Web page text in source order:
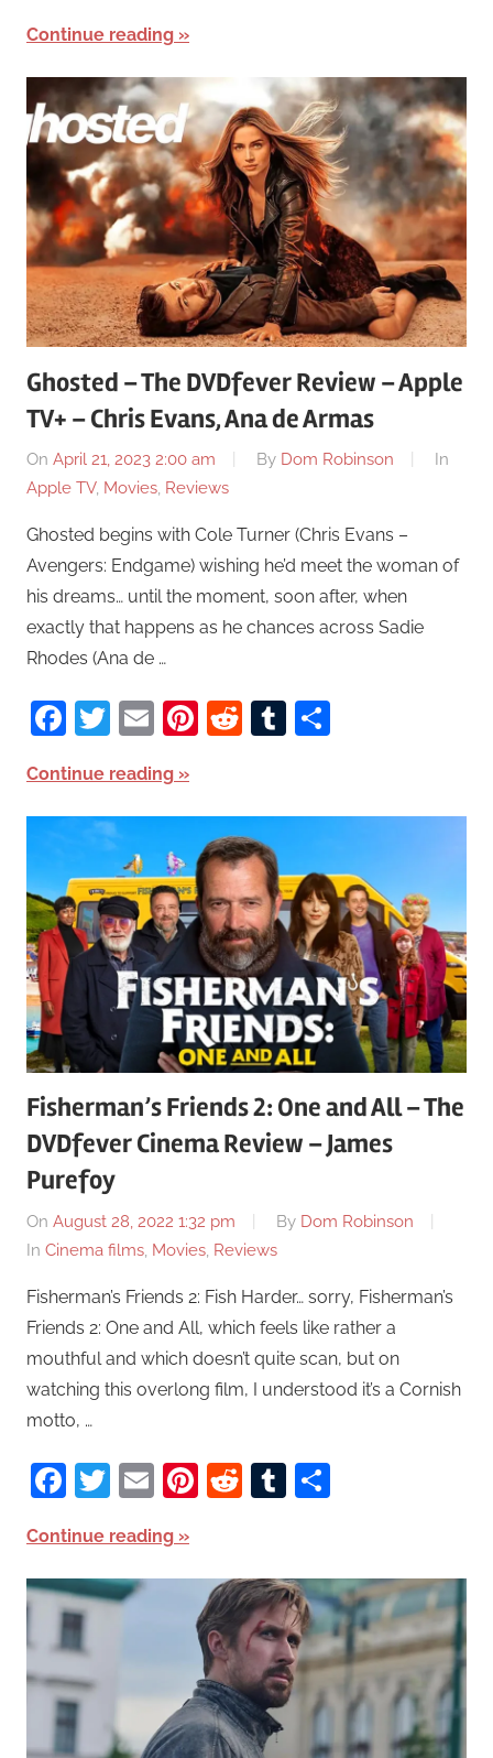
Continue reading
Ghosted – The DVDfever Review – Apple
TV+ – Chris Evans, Ana de Armas
On April 21, 2023 2:00 am By Dom Robinson
In
Apple TV, Movies, Reviews
Ghosted begins with Cole Turner (Chris Evans –
Avengers: Endgame) wishing he’d meet the woman of
his dreams… until the moment, soon after, when
exactly that happens as he chances across Sadie
Rhodes (Ana de …
Facebook
Twitter
EmailPinterest
RedditTumblr
Continue reading
Fisherman’s Friends 2: One and All – The
DVDfever Cinema Review – James
Purefoy
On August 28, 2022 1:32 pm By Dom Robinson
In Cinema films, Movies, Reviews
Fisherman’s Friends 2: Fish Harder… sorry, Fisherman’s
Friends 2: One and All, which feels like rather a
mouthful and which doesn’t quite scan, but on
watching this overlong film, I understood it’s a Cornish
motto, …
Facebook
Twitter
EmailPinterest
RedditTumblr
Continue reading